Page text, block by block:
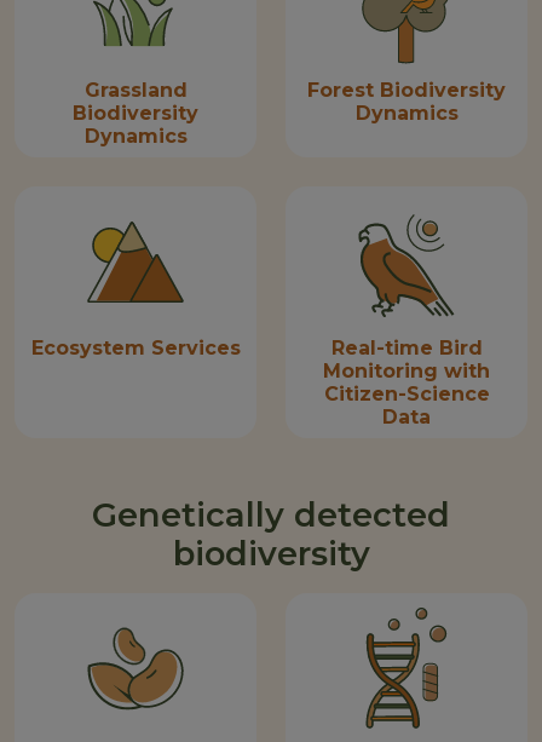
Grassland
Biodiversity
Dynamics
Forest Biodiversity
Dynamics
Ecosystem Services
Real-time Bird
Monitoring with
Citizen-Science
Data
Genetically detected
biodiversity